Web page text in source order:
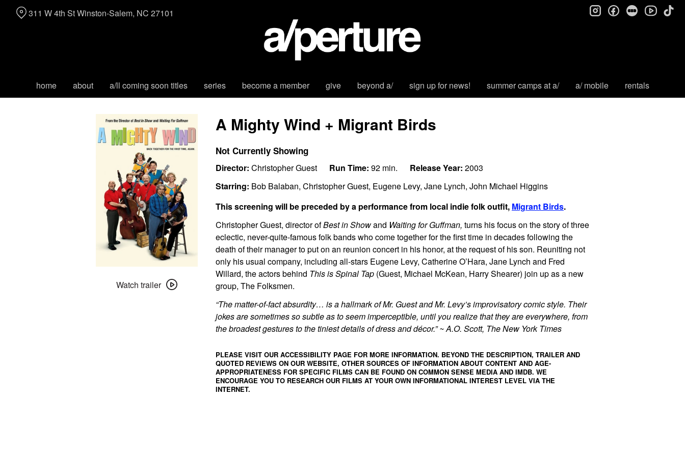
home about a/ll coming soon titles series become a member give beyond a/ sign up for news! summer camps at a/ a/ mobile rentals
311 W 4th St Winston-Salem, NC 27101 instagramfacebookletterboxd
trailer
Watch trailer
A Mighty Wind + Migrant Birds
Not Currently Showing
Director: Christopher Guest Run Time: 92 min. Release Year: 2003
Starring: Bob Balaban, Christopher Guest, Eugene Levy, Jane Lynch, John Michael Higgins
This screening will be preceded by a performance from local indie folk outfit, Migrant Birds.
Christopher Guest, director ofBest in Showand Waiting for Guffman, turns his focus on the story of three
eclectic, never-quite-famous folk bands who come together for the first time in decades following the
death of their manager to put on an reunion concert in his honor, at the request of his son. Reuniting not
only his usual company, including all-stars Eugene Levy, Catherine O’Hara, Jane Lynch and Fred
Willard, the actors behind This isSpinal Tap (Guest, Michael McKean, Harry Shearer) join up as a new
group, The Folksmen.
“The matter-of-fact absurdity… is a hallmark of Mr. Guest and Mr. Levy’s improvisatory comic style. Their
jokes are sometimes so subtle as to seem imperceptible, until you realize that they are everywhere, from
the broadest gestures to the tiniest details of dress and décor.” ~ A.O. Scott, The New York Times
PLEASE VISIT OUR ACCESSIBILITY PAGE FOR MORE INFORMATION. BEYOND THE DESCRIPTION, TRAILER AND
QUOTED REVIEWS ON OUR WEBSITE, OTHER SOURCES OF INFORMATION ABOUT CONTENT AND AGE-
APPROPRIATENESS FOR SPECIFIC FILMS CAN BE FOUND ON COMMON SENSE MEDIA AND IMDB. WE
ENCOURAGE YOU TO RESEARCH OUR FILMS AT YOUR OWN INFORMATIONAL INTEREST LEVEL VIA THE
INTERNET.